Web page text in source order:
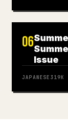
06
Issue
JAPANESE 319K